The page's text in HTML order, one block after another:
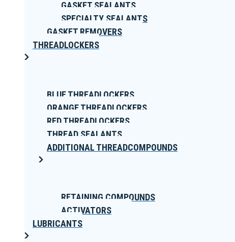
GASKET SEALANTS
SPECIALTY SEALANTS
GASKET REMOVERS
THREADLOCKERS
BLUE THREADLOCKERS
ORANGE THREADLOCKERS
RED THREADLOCKERS
THREAD SEALANTS
ADDITIONAL THREADCOMPOUNDS
RETAINING COMPOUNDS
ACTIVATORS
LUBRICANTS